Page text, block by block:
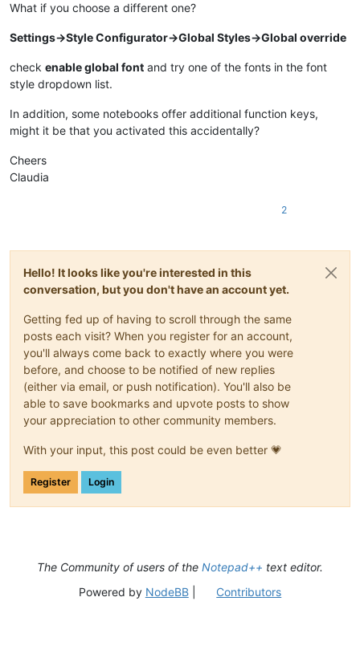
What if you choose a different one?
Settings->Style Configurator->Global Styles->Global override
check enable global font and try one of the fonts in the font
style dropdown list.
In addition, some notebooks offer additional function keys,
might it be that you activated this accidentally?
Cheers
Claudia
2
Hello! It looks like you're interested in this
conversation, but you don't have an account yet.
Getting fed up of having to scroll through the same
posts each visit? When you register for an account,
you'll always come back to exactly where you were
before, and choose to be notified of new replies
(either via email, or push notification). You'll also be
able to save bookmarks and upvote posts to show
your appreciation to other community members.
With your input, this post could be even better 💗
Register Login
The Community of users of the Notepad++ text editor.
Powered by NodeBB| Contributors